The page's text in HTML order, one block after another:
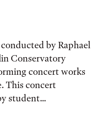
by Raphael
Conservatory
concert works
This concert
student...